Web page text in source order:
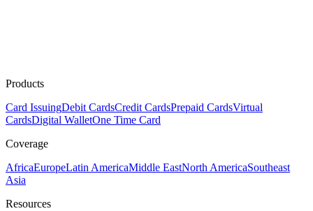
Products
Card IssuingDebit CardsCredit CardsPrepaid CardsVirtual
CardsDigital WalletOne Time Card
Coverage
AfricaEuropeLatin AmericaMiddle EastNorth AmericaSoutheast
Asia
Resources